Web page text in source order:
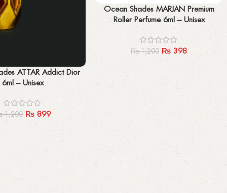
ATTAR Addict Dior
6ml – Unisex
1,200 ₨ 899
Add to cart
Ocean Shades MARJAN Premium
Roller Perfume 6ml – Unisex
₨1,200 ₨ 398